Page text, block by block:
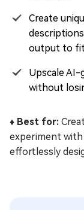
Create
output to fit
Upscale AI-
without
♦️ Best for:
experiment with
effortlessly